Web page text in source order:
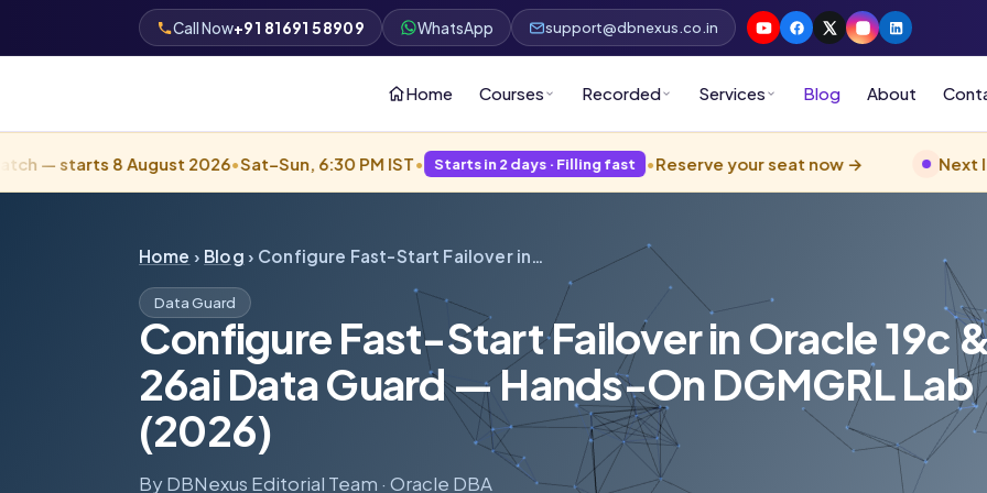
Call Now+91 81691 58909 WhatsApp support@dbnexus.co.in
Home Courses Recorded Services Blog About
8 August 2026•Sat–Sun, 6:30 PM IST• Starts in 2 days · Filling fast •Reserve your seat now → Next live Oracle
Home › Blog › Configure Fast-Start Failover in…
Data Guard
Configure Fast-Start Failover in Oracle 19c
26ai Data Guard — Hands-On DGMGRL Lab
(2026)
By DBNexus Editorial Team · Oracle DBA